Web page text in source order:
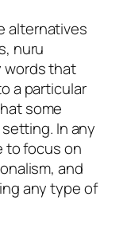
alternatives
nuru
words that
a particular
some
In any
to focus on
and
any type of